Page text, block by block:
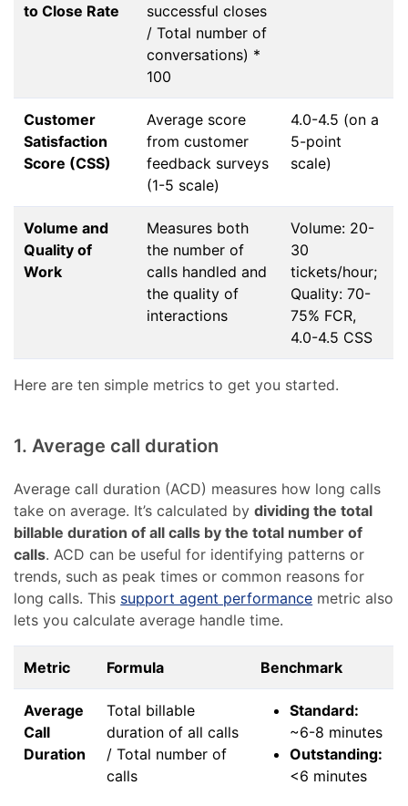
to Close Rate
successful closes
/ Total number of
conversations) *
100
Customer
Satisfaction
Score (CSS)
Average score
from customer
feedback surveys
(1-5 scale)
4.0-4.5 (on a
5-point
scale)
Volume and
Quality of
Work
Measures both
the number of
calls handled and
the quality of
interactions
Volume: 20-
30
tickets/hour;
Quality: 70-
75% FCR,
4.0-4.5 CSS
Here are ten simple metrics to get you started.
1. Average call duration
Average call duration (ACD) measures how long calls
take on average. It’s calculated bydividing the total
billable duration of all calls by the total number of
calls. ACD can be useful for identifying patterns or
trends, such as peak times or common reasons for
long calls. This support agent performance metric also
lets you calculate average handle time.
Metric Formula Benchmark
Average
Call
Duration
Total billable
duration of all calls
/ Total number of
calls
Standard:
~6-8 minutes
Outstanding:
<6 minutes